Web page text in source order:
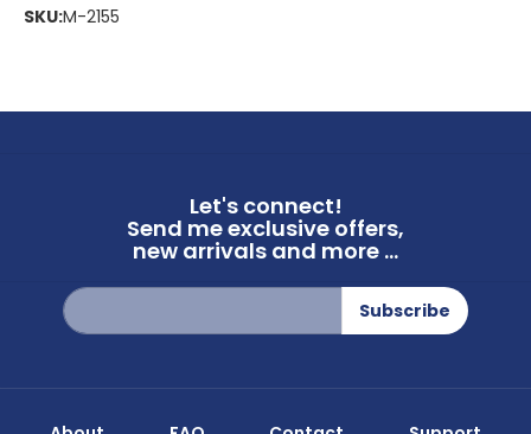
SKU:M-2155
Let's connect!
Send me exclusive offers,
new arrivals and more ...
Sign
Up
for
Subscribe